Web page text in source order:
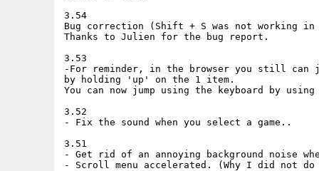
3.54
Bug correction (Shift + S was not working
Thanks to Julien for the bug report.
3.53
-For reminder, in the browser you still can
by holding 'up' on the 1 item.
You can now jump using the keyboard by
3.52
- Fix the sound when you select a game..
3.51
- Get rid of an annoying background noise
- Scroll menu accelerated. (Why I did not